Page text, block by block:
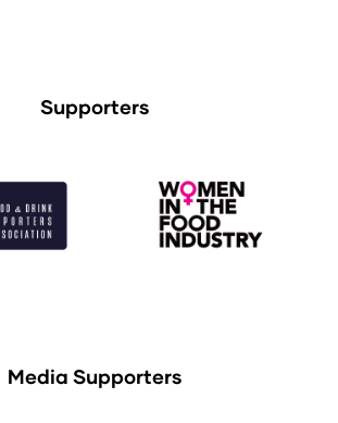
Supporters
Media Supporters